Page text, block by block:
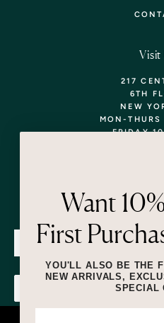
Visit
217
6TH
NEW
MON-
FRIDAY
Want
First
YOU'LL ALSO BE THE
NEW ARRIVALS,
SPECIAL